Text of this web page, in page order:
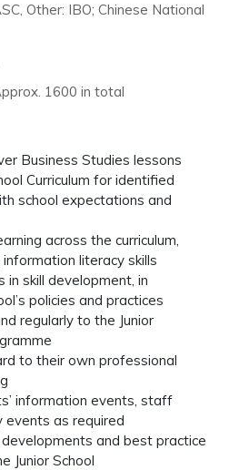
Other: IBO; Chinese National
1600 in total
Business Studies lessons
Curriculum for identified
school expectations and
across the curriculum,
literacy skills
skill development, in
policies and practices
regularly to the Junior
to their own professional
information events, staff
events as required
and best practice
Junior School